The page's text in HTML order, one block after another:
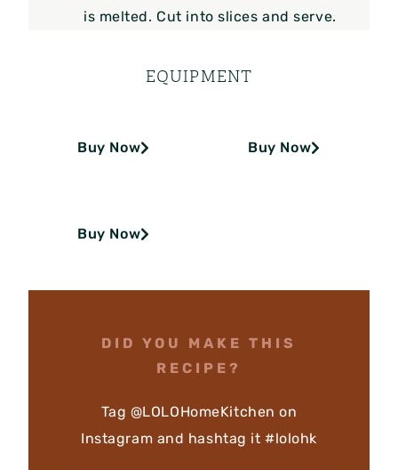
is melted. Cut into slices and serve.
EQUIPMENT
Buy Now Buy Now
Buy Now
DID YOU MAKE THIS
RECIPE?
Tag @LOLOHomeKitchen on
Instagram and hashtag it #lolohk